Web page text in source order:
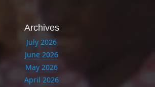
Archives
July 2026
June 2026
May 2026
April 2026